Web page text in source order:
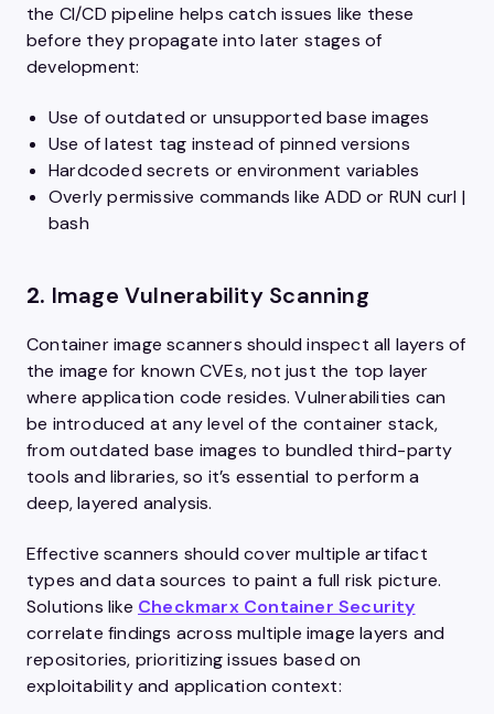
the CI/CD pipeline helps catch issues like these
before they propagate into later stages of
development:
Use of outdated or unsupported base images
Use of latest tag instead of pinned versions
Hardcoded secrets or environment variables
Overly permissive commands like ADD or RUN curl |
bash
2. Image Vulnerability Scanning
Container image scanners should inspect all layers of
the image for known CVEs, not just the top layer
where application code resides. Vulnerabilities can
be introduced at any level of the container stack,
from outdated base images to bundled third-party
tools and libraries, so it’s essential to perform a
deep, layered analysis.
Effective scanners should cover multiple artifact
types and data sources to paint a full risk picture.
Solutions like Checkmarx Container Security
correlate findings across multiple image layers and
repositories, prioritizing issues based on
exploitability and application context: